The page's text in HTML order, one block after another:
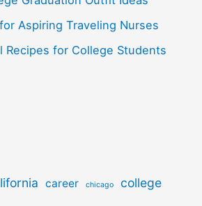
Aspiring Traveling Nurses
Recipes for College Students
career chicago college